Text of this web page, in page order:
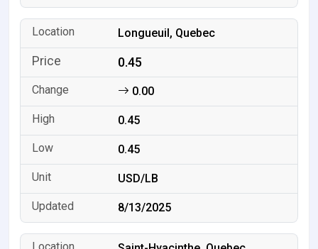
Longueuil, Quebec
0.45
0.00
0.45
0.45
USD/LB
8/13/2025